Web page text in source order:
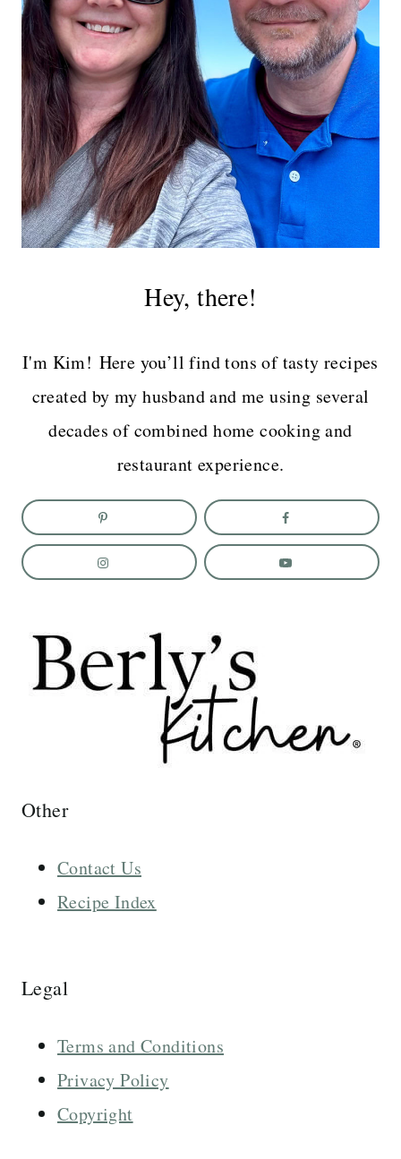
Hey, there!
I'm Kim! Here you’ll find tons of tasty recipes
created by my husband and me using several
decades of combined home cooking and
restaurant experience.
Other
Contact Us
Recipe Index
Legal
Terms and Conditions
Privacy Policy
Copyright